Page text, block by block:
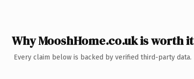
Why MooshHome.co.uk is worth it
Every claim below is backed by verified third-party data.